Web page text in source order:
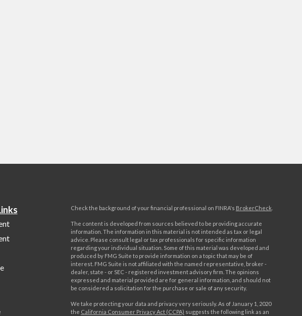
Check the background of your financial professional on FINRA's BrokerCheck
The content is developed from sources believed to be providing accurate
information. The information in this material is not intended as tax or legal
advice. Please consult legal or tax professionals for specific information
regarding your individual situation. Some of this material was developed and
produced by FMG Suite to provide information on a topic that may be of
interest. FMG Suite is not affiliated with the named representative, broker -
dealer, state - or SEC - registered investment advisory firm. The opinions
expressed and material provided are for general information, and should not
be considered a solicitation for the purchase or sale of any security.
We take protecting your data and privacy very seriously. As of January 1, 2020
the California Consumer Privacy Act (CCPA) suggests the following link as an